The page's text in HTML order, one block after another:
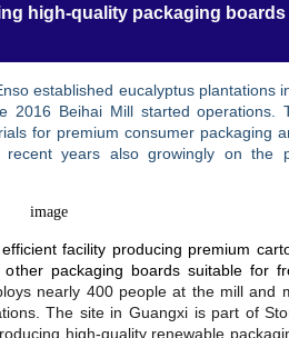
high-quality packaging
established eucalyptus plantations
2016 Beihai Mill started operations.
for premium consumer packaging
years also growingly on the
facility producing premium
packaging boards suitable for
nearly 400 people at the mill and
The site in Guangxi is part of
high-quality renewable